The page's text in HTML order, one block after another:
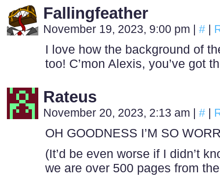
Fallingfeather
November 19, 2023, 9:00 pm | # |
I love how the background of
too! C’mon Alexis, you’ve got
Rateus
November 20, 2023, 2:13 am | # |
OH GOODNESS I’M SO
(It’d be even worse if I didn’t
we are over 500 pages from